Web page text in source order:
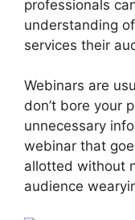
professionals
understanding
services their
Webinars are
don’t bore your
unnecessary
webinar that
allotted without
audience